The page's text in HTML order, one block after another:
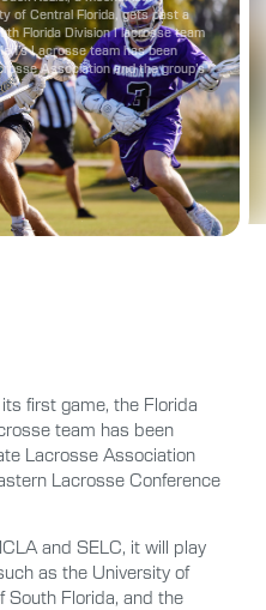
of Central Florida, gets past a
Florida Division I lacrosse team
Lacrosse team has been
Association and the group’s
first game, the Florida
team has been
Lacrosse Association
Lacrosse Conference
and SELC, it will play
as the University of
South Florida, and the